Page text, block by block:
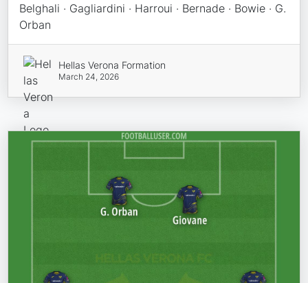
Belghali · Gagliardini · Harroui · Bernade · Bowie · G.
Orban
Hellas Verona Formation
March 24, 2026